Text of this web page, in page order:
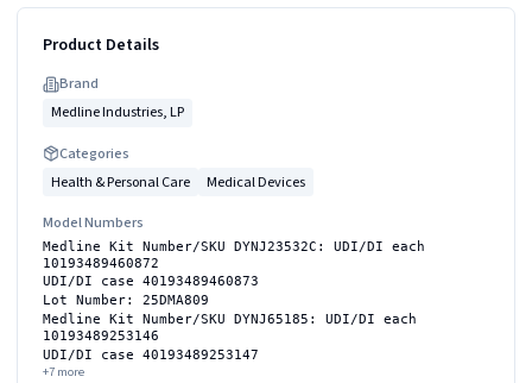
Product Details
Brand
Medline Industries, LP
Categories
Health & Personal Care
Medical Devices
Model Numbers
Medline Kit Number/SKU DYNJ23532C: UDI/DI each
10193489460872
UDI/DI case 40193489460873
Lot Number: 25DMA809
Medline Kit Number/SKU DYNJ65185: UDI/DI each
10193489253146
UDI/DI case 40193489253147
+7 more